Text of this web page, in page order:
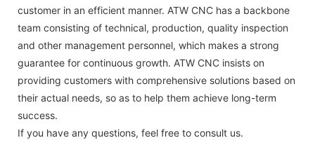
customer in an efficient manner. ATW CNC has a backbone
team consisting of technical, production, quality inspection
and other management personnel, which makes a strong
guarantee for continuous growth. ATW CNC insists on
providing customers with comprehensive solutions based on
their actual needs, so as to help them achieve long-term
success.
If you have any questions, feel free to consult us.